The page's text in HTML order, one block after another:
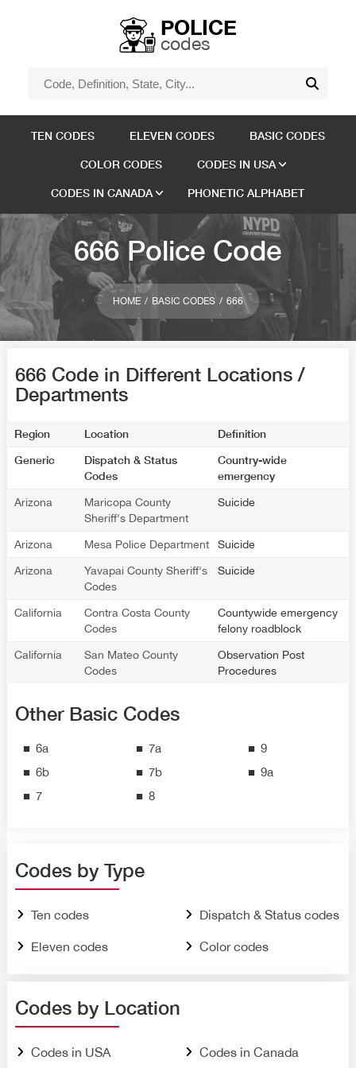
POLICE
codes
TEN CODES ELEVEN CODES BASIC CODES
COLOR CODES CODES IN USA
CODES IN CANADA PHONETIC ALPHABET
666 Police Code
HOME BASIC CODES 666
666 Code in Different Locations /
Departments
Region Location
Definition
Generic
Dispatch & Status
Codes
Country-wide
emergency
Arizona
Maricopa County
Sheriff's Department
Suicide
Arizona Mesa Police Department Suicide
Arizona
Yavapai County Sheriff's
Codes
Suicide
California
Contra Costa County
Codes
Countywide emergency
felony roadblock
California
San Mateo County
Codes
Observation Post
Procedures
Other Basic Codes
6a
6b
7
7a
7b
8
9
9a
Codes by Type
Ten codes
Eleven codes
Dispatch & Status codes
Color codes
Codes by Location
Codes in USA Codes in Canada